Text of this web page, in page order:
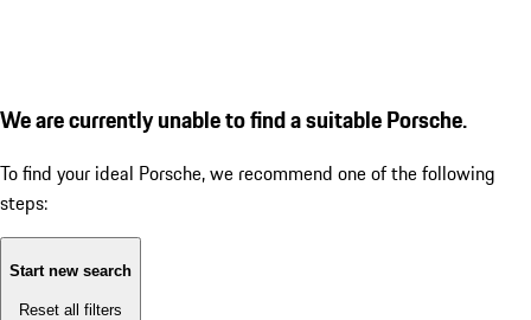
We are currently unable to find a suitable Porsche.
To find your ideal Porsche, we recommend one of the following
steps:
Start new search
Reset all filters